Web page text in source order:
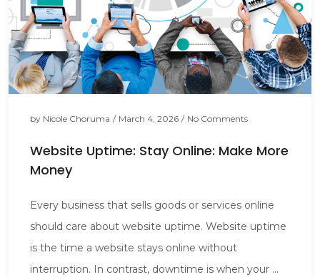
by Nicole Choruma / March 4, 2026 / No Comments
Website Uptime: Stay Online: Make More
Money
Every business that sells goods or services online
should care about website uptime. Website uptime
is the time a website stays online without
interruption. In contrast, downtime is when your ...